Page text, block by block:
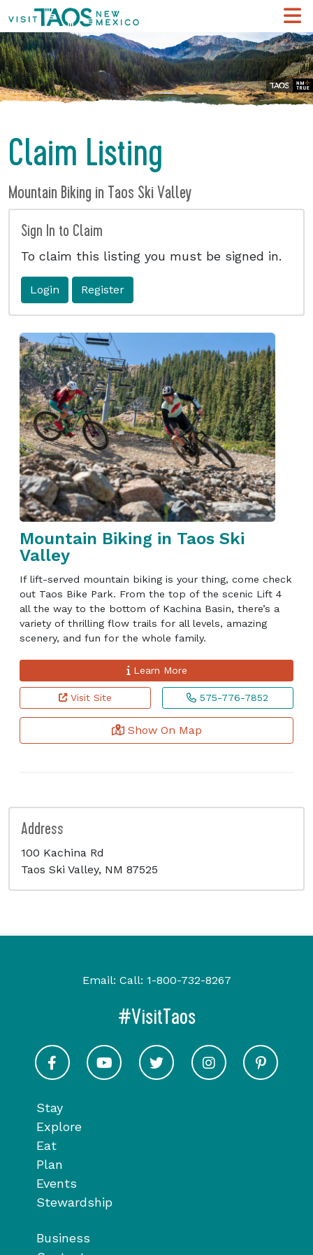
Claim Listing
Mountain Biking in Taos Ski Valley
Sign In to Claim
To claim this listing you must be signed in.
Login Register
Mountain Biking in Taos Ski
Valley
If lift-served mountain biking is your thing, come check
out Taos Bike Park. From the top of the scenic Lift 4
all the way to the bottom of Kachina Basin, there’s a
variety of thrilling flow trails for all levels, amazing
scenery, and fun for the whole family.
Learn More
Visit Site 575-776-7852
Show On Map
Address
100 Kachina Rd
Taos Ski Valley, NM 87525
Stay
Explore
Eat
Plan
Events
Stewardship
Business
Email: Call: 1-800-732-8267
#VisitTaos
Visit Taos on Facebook
Visit Taos on YoutubeVisit Taos on Twitter
Visit Taos on